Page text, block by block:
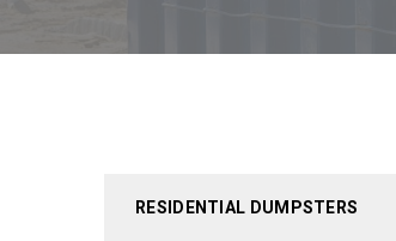
RESIDENTIAL DUMPSTERS